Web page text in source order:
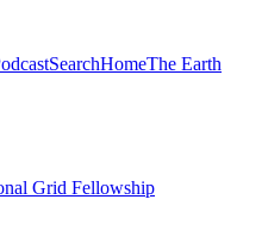
SearchHomeThe Earth
Grid Fellowship